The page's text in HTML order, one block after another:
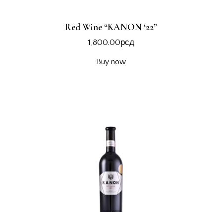
Red Wine “KANON ‘22”
1,800.00рсд
Buy now